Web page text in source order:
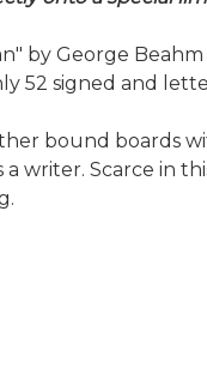
by George
52 signed and
bound boards
a writer. Scarce in